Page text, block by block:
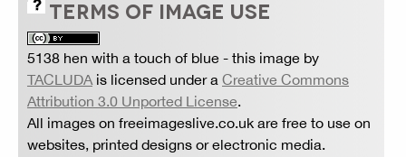
TERMS OF IMAGE USE
5138 hen with a touch of blue - this image by
TACLUDA is licensed under a Creative Commons
Attribution 3.0 Unported License.
All images on freeimageslive.co.uk are free to use on
websites, printed designs or electronic media.